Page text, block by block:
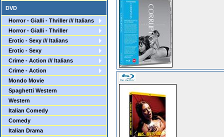
DVD
Horror - Gialli - Thriller /// Italians
Horror - Gialli - Thriller
Erotic - Sexy /// Italians
Erotic - Sexy
Crime - Action /// Italians
Crime - Action
Mondo Movie
Spaghetti Western
Western
Italian Comedy
Comedy
Italian Drama